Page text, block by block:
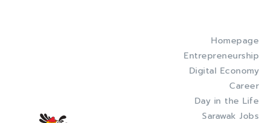
Homepage
Entrepreneurship
Digital Economy
Career
Day in the Life
Sarawak Jobs